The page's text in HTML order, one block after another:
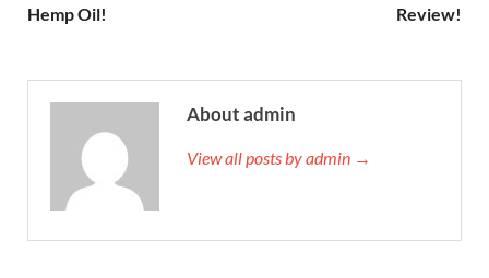
Hemp Oil!
Review!
About admin
View all posts by admin →